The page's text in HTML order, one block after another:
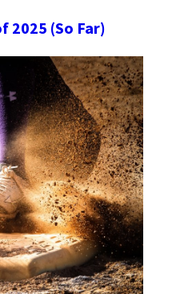
2025 (So Far)